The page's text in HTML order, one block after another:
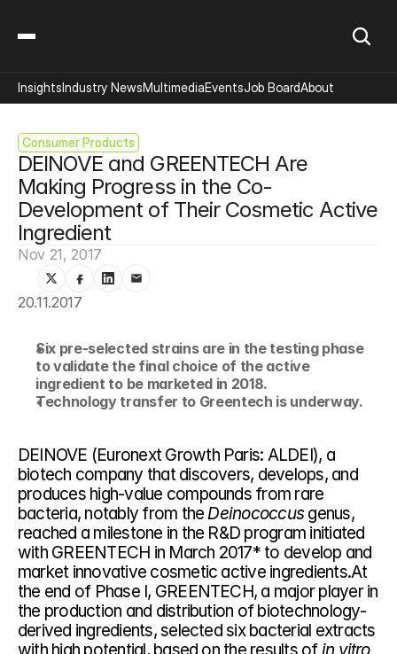
Consumer Products
DEINOVE and GREENTECH Are
Making Progress in the Co-
Development of Their Cosmetic Active
Ingredient
Nov 21, 2017
20.11.2017
Six pre-selected strains are in the testing phase
to validate the final choice of the active
ingredient to be marketed in 2018.
Technology transfer to Greentech is underway.
DEINOVE (Euronext Growth Paris: ALDEI), a
biotech company that discovers, develops, and
produces high-value compounds from rare
bacteria, notably from the Deinococcus genus,
reached a milestone in the R&D program initiated
with GREENTECH in March 2017* to develop and
market innovative cosmetic active ingredients.At
the end of Phase I, GREENTECH, a major player in
the production and distribution of biotechnology-
derived ingredients, selected six bacterial extracts
InsightsIndustry NewsMultimediaEventsJob BoardAbout